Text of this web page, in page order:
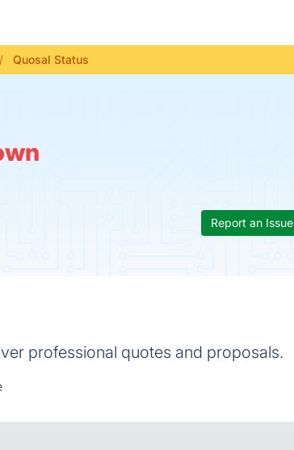
Quosal Status
Report an Issue
professional quotes and proposals.